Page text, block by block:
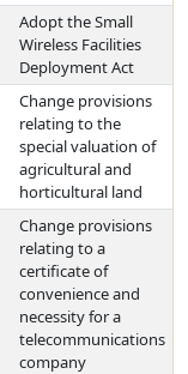
Adopt the Small
Wireless Facilities
Deployment Act
Change provisions
relating to the
special valuation of
agricultural and
horticultural land
Change provisions
relating to a
certificate of
convenience and
necessity for a
telecommunications
company